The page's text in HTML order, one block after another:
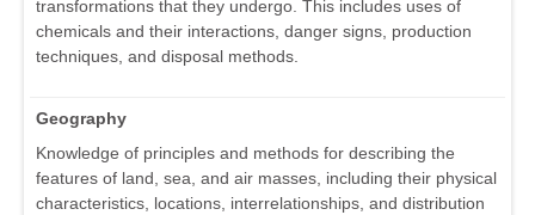
transformations that they undergo. This includes uses of
chemicals and their interactions, danger signs, production
techniques, and disposal methods.
Geography
Knowledge of principles and methods for describing the
features of land, sea, and air masses, including their physical
characteristics, locations, interrelationships, and distribution